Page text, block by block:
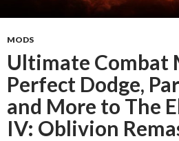
MODS
Ultimate Combat
Perfect Dodge,
and More to The
IV: Oblivion